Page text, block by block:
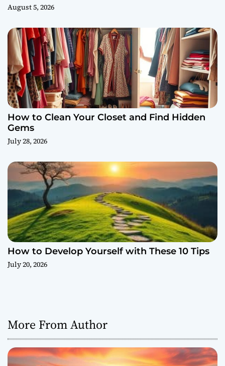
August 5, 2026
How to Clean Your Closet and Find Hidden
Gems
July 28, 2026
How to Develop Yourself with These 10 Tips
July 20, 2026
More From Author